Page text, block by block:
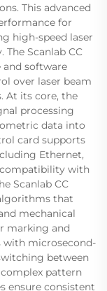
This advanced
for
high-speed laser
Scanlab CC
and software
over laser beam
At its core, the
processing
data into
card supports
Ethernet,
compatibility with
Scanlab CC
that
mechanical
marking and
with microsecond-
between
pattern
ensure consistent